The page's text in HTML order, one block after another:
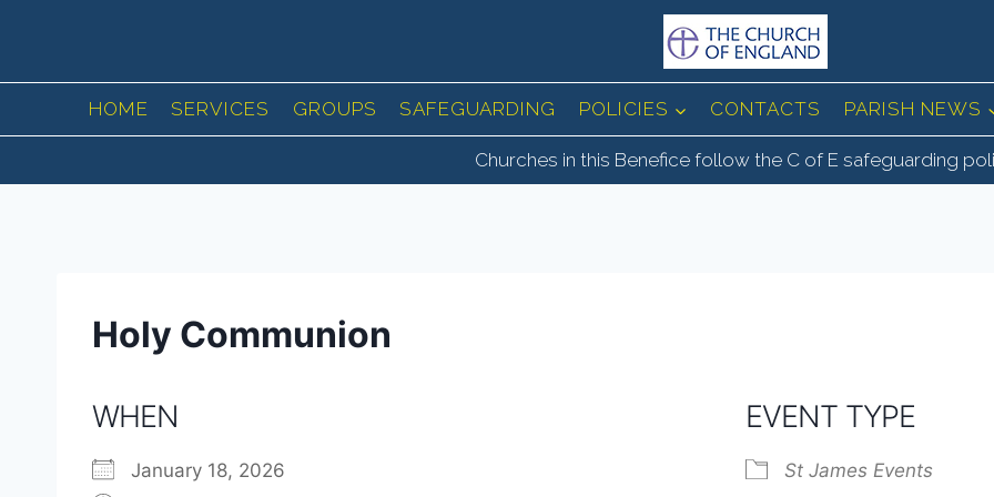
HOME
SERVICES GROUPS SAFEGUARDING POLICIES CONTACTS PARISH NEWS
Churches in this Benefice follow the C of E safeguarding
Holy Communion
WHEN
January 18, 2026
EVENT TYPE
St James Events